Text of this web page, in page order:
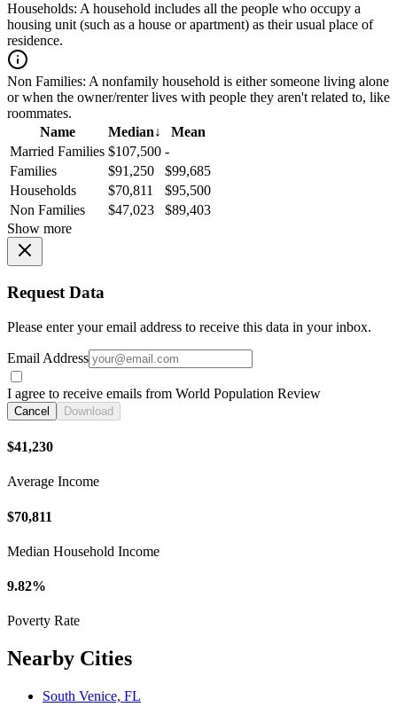
Households: A household includes all the people who occupy a
housing unit (such as a house or apartment) as their usual place of
residence.
Non Families: A nonfamily household is either someone living alone
or when the owner/renter lives with people they aren't related to, like
roommates.
Name
Median↓
Mean
Married Families $107,500 -
Families
$91,250
$99,685
Households
$70,811
$95,500
Non Families
$47,023
$89,403
Show more
Request Data
Please enter your email address to receive this data in your inbox.
Email Address
I agree to receive emails from World Population Review
Cancel Download
$41,230
Average Income
$70,811
Median Household Income
9.82%
Poverty Rate
Nearby Cities
South Venice, FL